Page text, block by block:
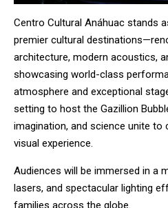
Centro Cultural Anáhuac stands
premier cultural
architecture, modern acoustics,
showcasing world-class
atmosphere and exceptional
setting to host the Gazillion
imagination, and science unite
visual experience.
Audiences will be immersed in a
lasers, and spectacular lighting
families across the globe.